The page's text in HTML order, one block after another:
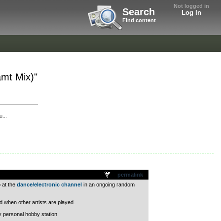
Not logged in
Log In
Search
Find content
Mix)"
permalink
at the dance/electronic channelin an ongoing random
when other artists are played.
hobby station.